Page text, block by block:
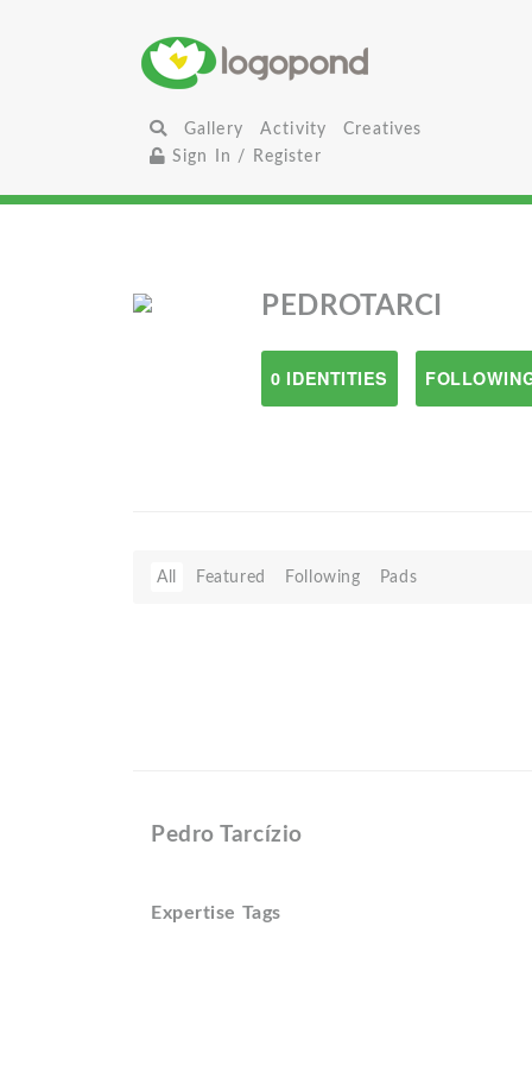
Gallery Activity
Creatives
Sign In / Register
PEDROTARCI
0 IDENTITIES
All Featured Following Pads
Pedro Tarcí­zio
Expertise Tags